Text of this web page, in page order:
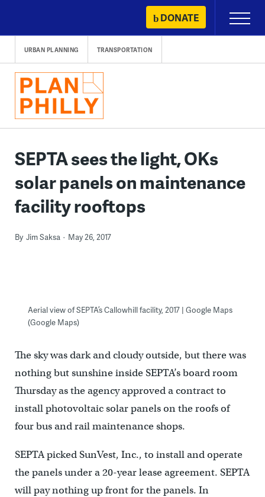
content
DONATE
Primary
Menu
URBAN PLANNING TRANSPORTATION
SEPTA sees the light, OKs
solar panels on maintenance
facility rooftops
By Jim Saksa May 26, 2017
Aerial view of SEPTA’s Callowhill facility, 2017 | Google Maps
(Google Maps)
The sky was dark and cloudy outside, but there was
nothing but sunshine inside SEPTA’s board room
Thursday as the agency approved a contract to
install photovoltaic solar panels on the roofs of
four bus and rail maintenance shops.
SEPTA picked SunVest, Inc., to install and operate
the panels under a 20-year lease agreement. SEPTA
will pay nothing up front for the panels. In